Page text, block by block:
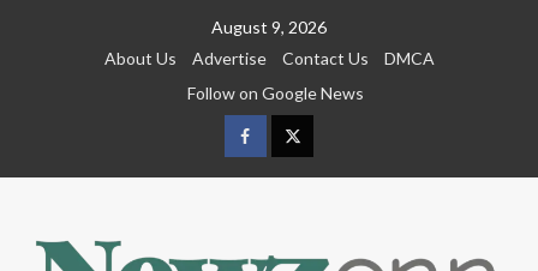
August 9, 2026
About Us
Advertise Contact Us
DMCA
Follow on Google News
FacebookTwitter